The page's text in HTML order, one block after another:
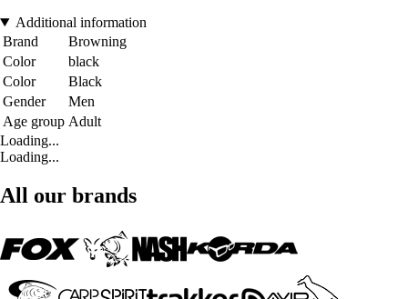
Additional information
Brand
Browning
Color
black
Color
Black
Gender
Men
Age group Adult
Loading...
Loading...
All our brands